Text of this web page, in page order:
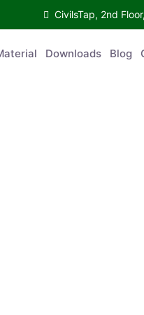
CivilsTap, 2nd
Downloads Blog